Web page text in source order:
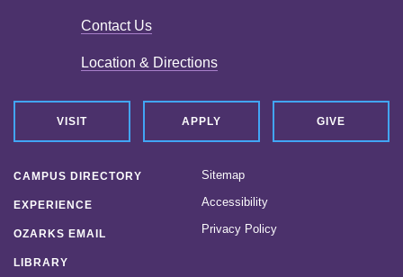
Contact Us
Location & Directions
VISIT APPLY GIVE
CAMPUS DIRECTORY
EXPERIENCE
OZARKS EMAIL
LIBRARY
Sitemap
Accessibility
Privacy Policy